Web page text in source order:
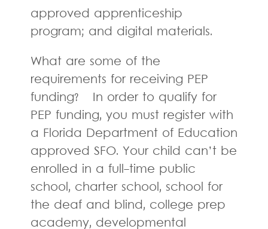
approved apprenticeship
program; and digital materials.
What are some of the
requirements for receiving PEP
funding? In order to qualify for
PEP funding, you must register with
a Florida Department of Education
approved SFO. Your child can’t be
enrolled in a full-time public
school, charter school, school for
the deaf and blind, college prep
academy, developmental